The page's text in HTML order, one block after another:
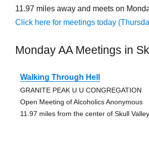
11.97 miles away and meets on
Click here for meetings today
Monday AA Meetings in
Walking Through Hell
GRANITE PEAK U U CONGREGATION
Open Meeting of Alcoholics Anonymous
11.97 miles from the center of Skull